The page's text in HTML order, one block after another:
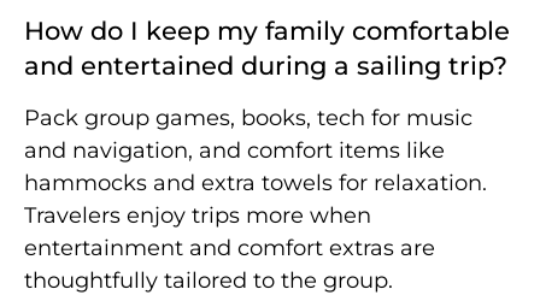
How do I keep my family comfortable
and entertained during a sailing trip?
Pack group games, books, tech for music
and navigation, and comfort items like
hammocks and extra towels for relaxation.
Travelers enjoy trips more when
entertainment and comfort extras are
thoughtfully tailored to the group.